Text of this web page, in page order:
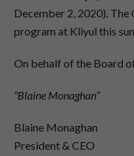
December 2, 2020). The
program at Kliyul this
On behalf of the Board
“Blaine Monaghan”
Blaine Monaghan
President & CEO